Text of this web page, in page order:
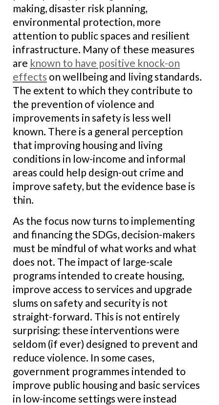
making, disaster risk planning,
environmental protection, more
attention to public spaces and resilient
infrastructure. Many of these measures
are known to have positive knock-on
effects on wellbeing and living standards.
The extent to which they contribute to
the prevention of violence and
improvements in safety is less well
known. There is a general perception
that improving housing and living
conditions in low-income and informal
areas could help design-out crime and
improve safety, but the evidence base is
thin.
As the focus now turns to implementing
and financing the SDGs, decision-makers
must be mindful of what works and what
does not. The impact of large-scale
programs intended to create housing,
improve access to services and upgrade
slums on safety and security is not
straight-forward. This is not entirely
surprising: these interventions were
seldom (if ever) designed to prevent and
reduce violence. In some cases,
government programmes intended to
improve public housing and basic services
in low-income settings were instead